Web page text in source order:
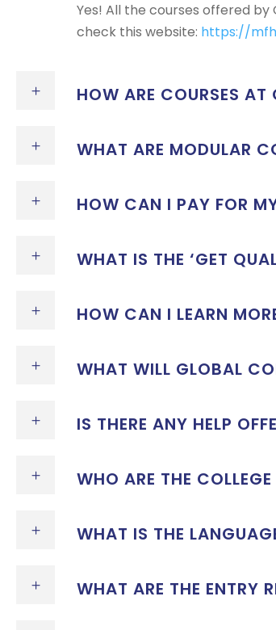
Yes! All the courses offered
check this website: https://
HOW ARE COURSES AT
WHAT ARE MODULAR
HOW CAN I PAY FOR
WHAT IS THE ‘GET
HOW CAN I LEARN
WHAT WILL GLOBAL
IS THERE ANY HELP
WHO ARE THE COLLEGE
WHAT IS THE
WHAT ARE THE ENTRY